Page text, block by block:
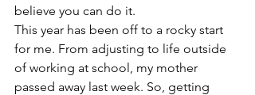
believe you can do it.
This year has been off to a rocky start
for me. From adjusting to life outside
of working at school, my mother
passed away last week. So, getting